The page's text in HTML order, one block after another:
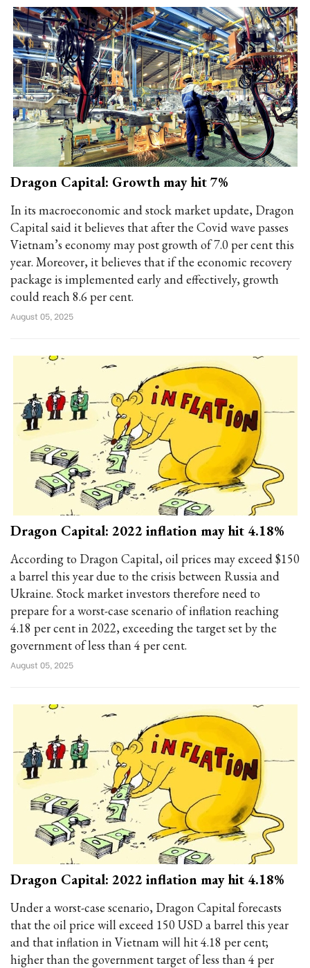
Dragon Capital: Growth may hit 7%
In its macroeconomic and stock market update, Dragon
Capital said it believes that after the Covid wave passes
Vietnam’s economy may post growth of 7.0 per cent this
year. Moreover, it believes that if the economic recovery
package is implemented early and effectively, growth
could reach 8.6 per cent.
August 05, 2025
Dragon Capital: 2022 inflation may hit 4.18%
According to Dragon Capital, oil prices may exceed $150
a barrel this year due to the crisis between Russia and
Ukraine. Stock market investors therefore need to
prepare for a worst-case scenario of inflation reaching
4.18 per cent in 2022, exceeding the target set by the
government of less than 4 per cent.
August 05, 2025
Dragon Capital: 2022 inflation may hit 4.18%
Under a worst-case scenario, Dragon Capital forecasts
that the oil price will exceed 150 USD a barrel this year
and that inflation in Vietnam will hit 4.18 per cent;
higher than the government target of less than 4 per